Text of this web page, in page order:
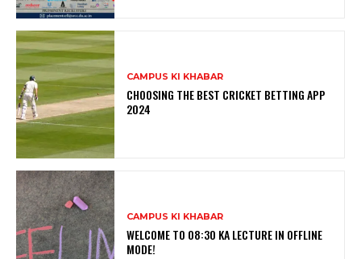
CAMPUS KI KHABAR
CHOOSING THE BEST CRICKET BETTING APP
2024
CAMPUS KI KHABAR
WELCOME TO 08:30 KA LECTURE IN OFFLINE
MODE!